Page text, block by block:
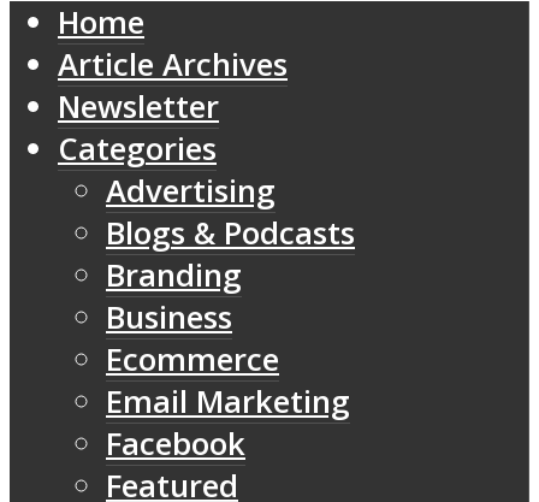
Home
Article Archives
Newsletter
Categories
Advertising
Blogs & Podcasts
Branding
Business
Ecommerce
Email Marketing
Facebook
Featured